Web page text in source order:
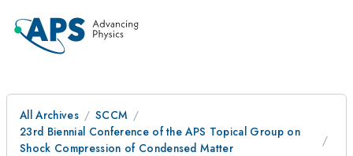
All Archives
SCCM
23rd Biennial Conference of the APS Topical Group on
Shock Compression of Condensed Matter